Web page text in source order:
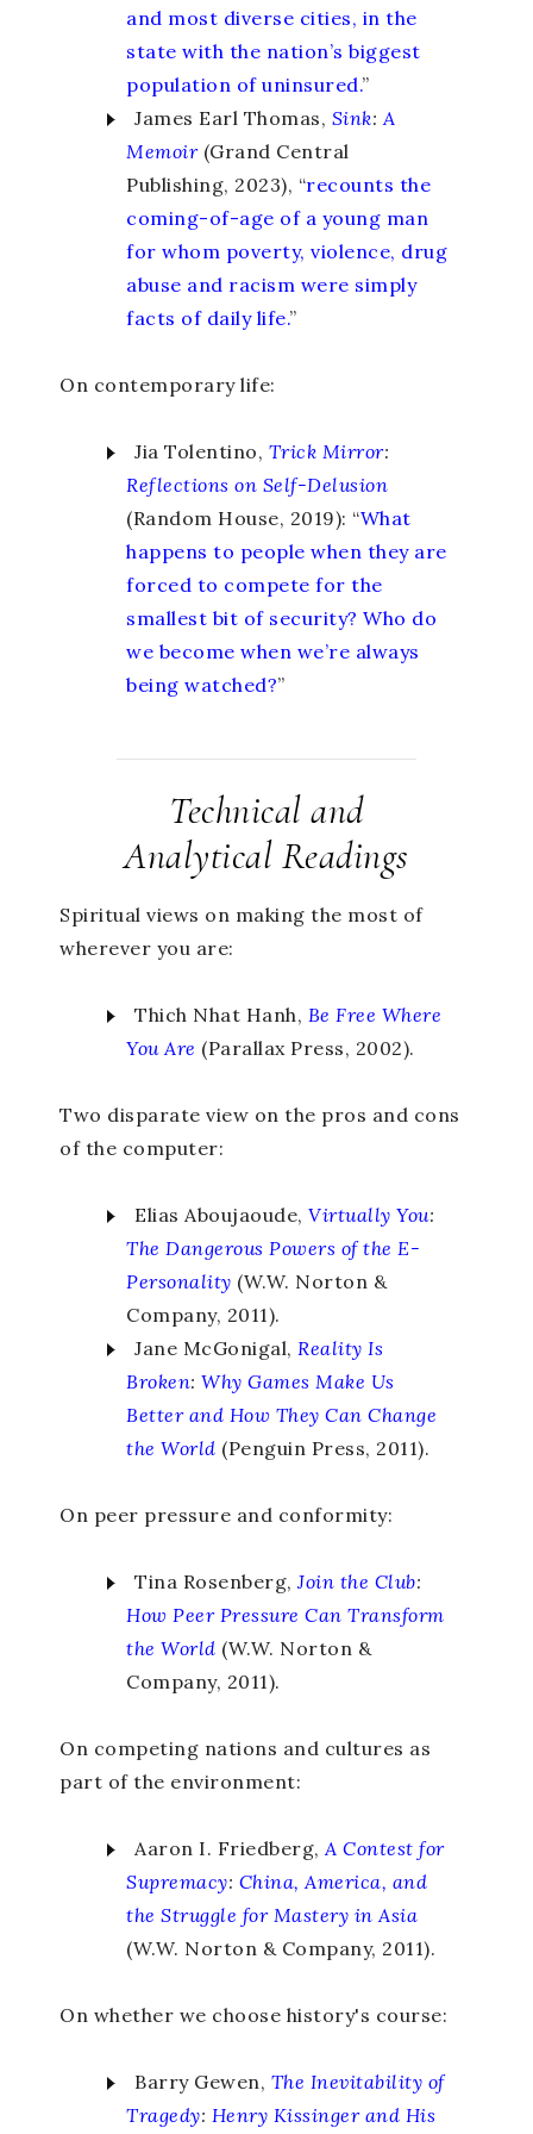
and most diverse cities, in the
state with the nation’s biggest
population of uninsured.”
James Earl Thomas, Sink: A
Memoir(Grand Central
Publishing, 2023), “recounts the
coming-of-age of a young man
for whom poverty, violence, drug
abuse and racism were simply
facts of daily life.”
On contemporary life:
Jia Tolentino, Trick Mirror:
Reflections on Self-Delusion
(Random House, 2019): “What
happens to people when they are
forced to compete for the
smallest bit of security? Who do
we become when we’re always
being watched?”
Technical and
Analytical Readings
Spiritual views on making the most of
wherever you are:
Thich Nhat Hanh, Be Free Where
You Are (Parallax Press, 2002).
Two disparate view on the pros and cons
of the computer:
Elias Aboujaoude,Virtually You:
The Dangerous Powers of the E-
Personality (W.W. Norton &
Company, 2011).
Jane McGonigal, Reality Is
Broken: Why Games Make Us
Better and How They Can Change
the World (Penguin Press, 2011).
On peer pressure and conformity:
Tina Rosenberg,Join the Club:
How Peer Pressure Can Transform
the World (W.W. Norton &
Company, 2011).
On competing nations and cultures as
part of the environment:
Aaron I. Friedberg, A Contest for
Supremacy: China, America, and
the Struggle for Mastery in Asia
(W.W. Norton & Company, 2011).
On whether we choose history's course:
Barry Gewen, The Inevitability of
Tragedy: Henry Kissinger and His